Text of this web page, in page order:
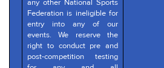
any other National Sports
Federation is ineligible for
entry into any of our
events. We reserve the
right to conduct pre and
post-competition testing